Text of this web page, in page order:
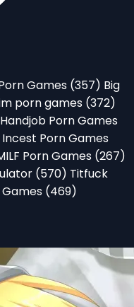
Games (357) Big
porn games (372)
Handjob Porn Games
Incest Porn Games
Porn Games (267)
(570) Titfuck
(469)